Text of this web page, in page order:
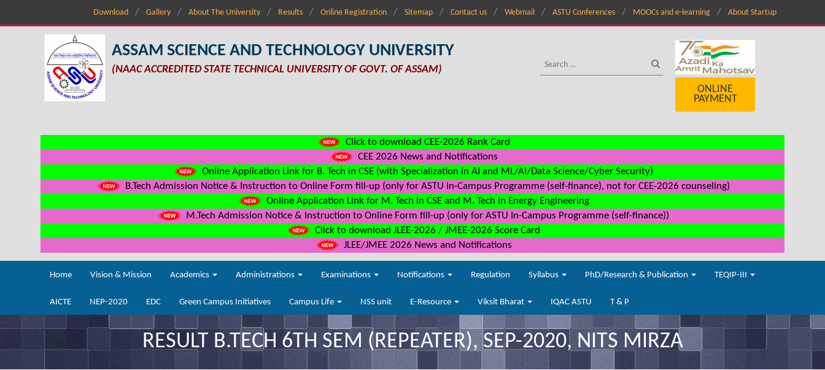
Download Gallery About The University Results Online Registration Sitemap Contact us Webmail ASTU Conferences MOOCs and e-learning About Startup
ASSAM SCIENCE AND TECHNOLOGY UNIVERSITY
(NAAC ACCREDITED STATE TECHNICAL UNIVERSITY OF GOVT. OF ASSAM)
ONLINE
PAYMENT
Click to download CEE-2026 Rank Card
CEE 2026 News and Notifications
Online Application Link for B. Tech in CSE (with Specialization in AI and ML/AI/Data Science/Cyber Security)
B.Tech Admission Notice & Instruction to Online Form fill-up (only for ASTU In-Campus Programme (self-finance), not for CEE-2026 counseling)
Online Application Link for M. Tech in CSE and M. Tech in Energy Engineering
M.Tech Admission Notice & Instruction to Online Form fill-up (only for ASTU In-Campus Programme (self-finance))
Click to download JLEE-2026 / JMEE-2026 Score Card
JLEE/JMEE 2026 News and Notifications
Home Vision & Mission Academics Administrations Examinations Notifications Regulation Syllabus PhD/Research & Publication TEQIP-III
AICTE NEP-2020 EDC Green Campus Initiatives Campus Life NSS unit E-Resource Viksit Bharat IQAC ASTU T & P
RESULT B.TECH 6TH SEM (REPEATER), SEP-2020, NITS MIRZA